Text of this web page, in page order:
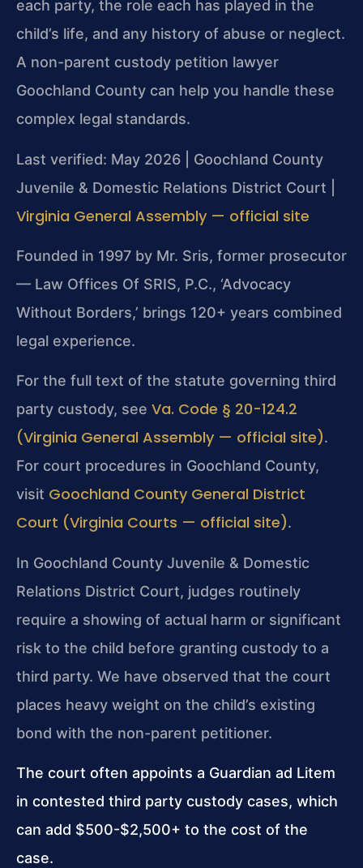
each party, the role each has played in the
child’s life, and any history of abuse or neglect.
A non-parent custody petition lawyer
Goochland County can help you handle these
complex legal standards.
Last verified: May 2026 | Goochland County
Juvenile & Domestic Relations District Court |
Virginia General Assembly — official site
Founded in 1997 by Mr. Sris, former prosecutor
— Law Offices Of SRIS, P.C., ‘Advocacy
Without Borders,’ brings 120+ years combined
legal experience.
For the full text of the statute governing third
party custody, see Va. Code § 20-124.2
(Virginia General Assembly — official site).
For court procedures in Goochland County,
visit Goochland County General District
Court (Virginia Courts — official site).
In Goochland County Juvenile & Domestic
Relations District Court, judges routinely
require a showing of actual harm or significant
risk to the child before granting custody to a
third party. We have observed that the court
places heavy weight on the child’s existing
bond with the non-parent petitioner.
The court often appoints a Guardian ad Litem
in contested third party custody cases, which
can add $500-$2,500+ to the cost of the
case.